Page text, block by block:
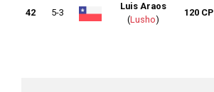
42 5-3
Luis Araos
(Lusho)
120 CP